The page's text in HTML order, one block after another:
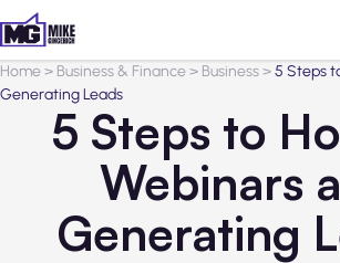
Home> Business & Finance> Business>5 Steps
Generating Leads
5 Steps to
Webinars
Generating